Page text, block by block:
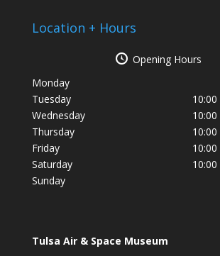
Location + Hours
Opening Hours
Monday
Tuesday
10:00
Wednesday
10:00
Thursday
10:00
Friday
10:00
Saturday
10:00
Sunday
Tulsa Air & Space Museum